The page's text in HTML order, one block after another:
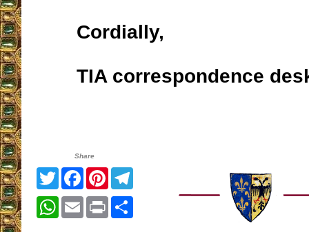
Cordially,
TIA correspondence
Share
TwitterFacebook
Pinterest
WhatsApp
EmailPrint